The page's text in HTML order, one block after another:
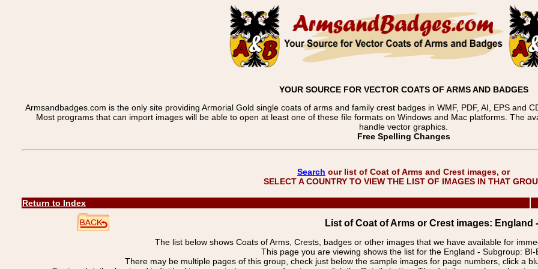
YOUR SOURCE FOR VECTOR COATS OF ARMS AND BADGES
Armsandbadges.com is the only site providing Armorial Gold single coats of arms and family crest badges in WMF, PDF, AI, EPS and
Most programs that can import images will be able to open at least one of these file formats on Windows and Mac platforms. The
handle vector graphics.
Free Spelling Changes
Search our list of Coat of Arms and Crest images, or
SELECT A COUNTRY TO VIEW THE LIST OF IMAGES IN THAT
Return to Index
List of Coat of Arms or Crest images: England
The list below shows Coats of Arms, Crests, badges or other images that we have available for
This page you are viewing shows the list for the England - Subgroup: BI-
There may be multiple pages of this group, check just below the sample images for page numbers, click a